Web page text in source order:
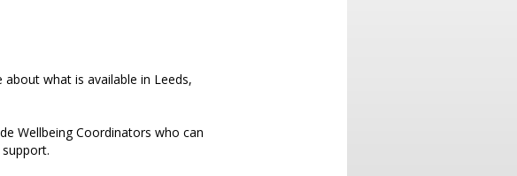
what is available in Leeds,
Wellbeing Coordinators who can